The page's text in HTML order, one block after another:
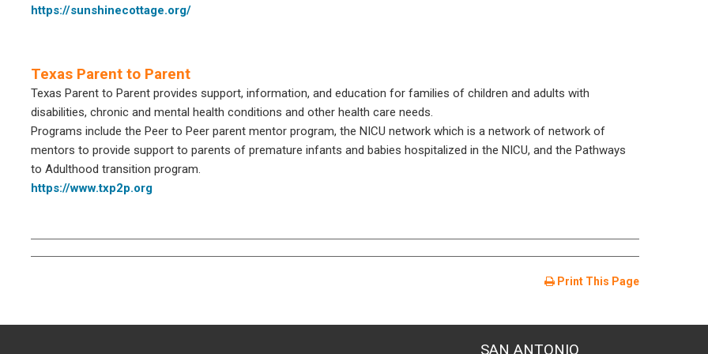
https://sunshinecottage.org/
Texas Parent to Parent
Texas Parent to Parent provides support, information, and education for families of children and adults with
disabilities, chronic and mental health conditions and other health care needs.
Programs include the Peer to Peer parent mentor program, the NICU network which is a network of network of
mentors to provide support to parents of premature infants and babies hospitalized in the NICU, and the Pathways
to Adulthood transition program.
https://www.txp2p.org
Print This Page
SAN ANTONIO